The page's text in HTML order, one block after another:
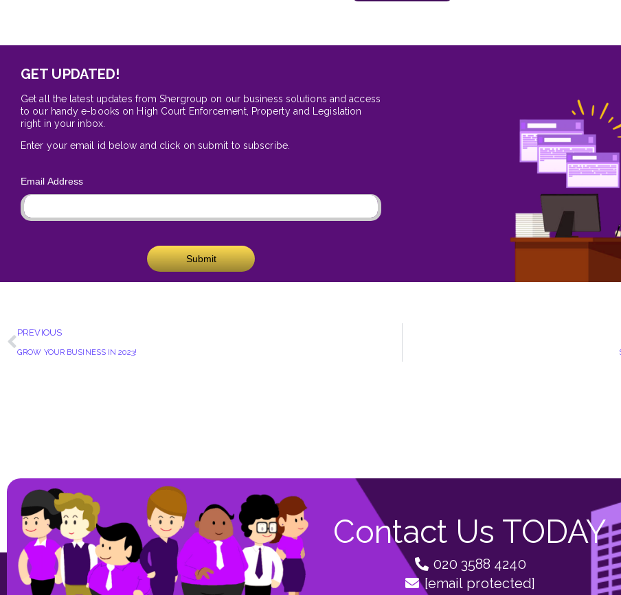
GET UPDATED!
Get all the latest updates from Shergroup on our business solutions and access
to our handy e-books on High Court Enforcement, Property and Legislation
right in your inbox.
Enter your email id below and click on submit to subscribe.
Email Address
Submit
PREVIOUS
GROW YOUR BUSINESS IN 2023!
Contact Us TODAY
020 3588 4240
[email protected]